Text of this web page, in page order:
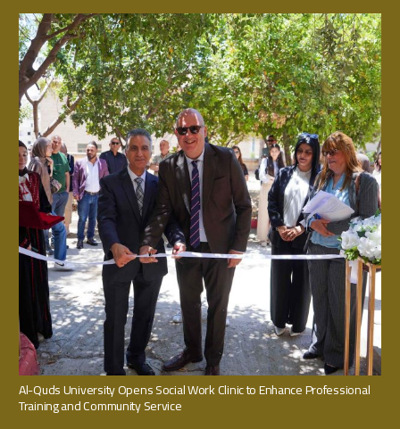
Al-Quds University Opens Social Work Clinic to Enhance Professional
Training and Community Service